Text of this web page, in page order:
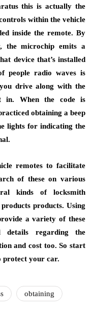
this is actually the
within the vehicle
inside the remote. By
the microchip emits a
device that’s installed
people radio waves is
drive along with the
in. When the code is
obtaining a beep
lights for indicating the
remotes to facilitate
of these on various
kinds of locksmith
products. Using
a variety of these
details regarding the
and cost too. So start
protect your car.
obtaining